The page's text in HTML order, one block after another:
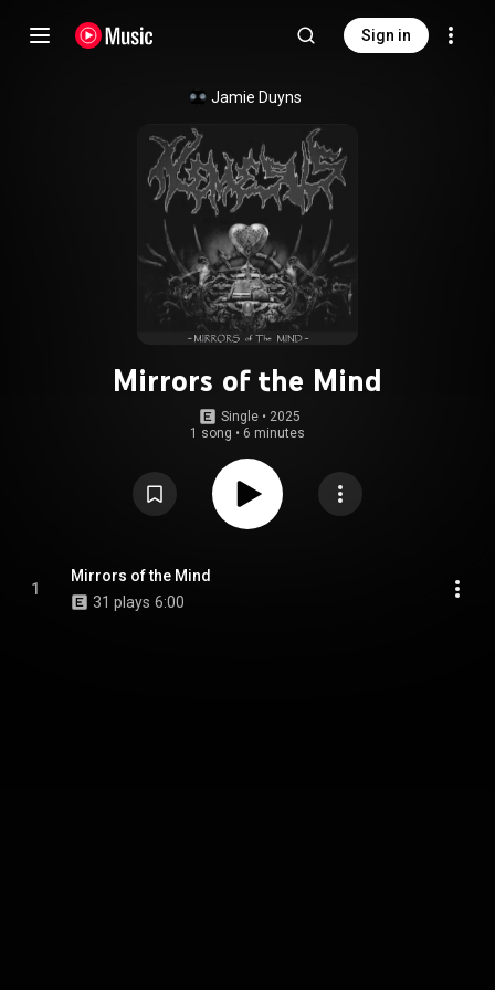
Sign in
Jamie Duyns
Mirrors of the Mind
Single • 2025
1 song • 6 minutes
1
Mirrors of the Mind
31 plays 6:00